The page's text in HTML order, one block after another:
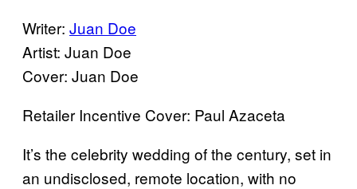
Writer: Juan Doe
Artist: Juan Doe
Cover: Juan Doe
Retailer Incentive Cover: Paul Azaceta
It’s the celebrity wedding of the century, set in
an undisclosed, remote location, with no